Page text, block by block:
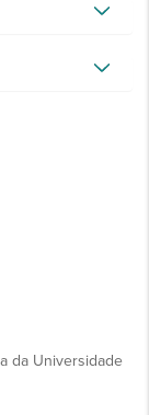
da Universidade